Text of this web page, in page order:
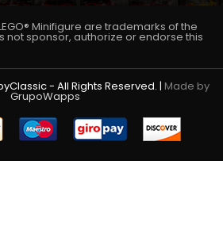
Minifigure are trademarks of the
not sponsor, authorize or endorse this
- All Rights Reserved. | Made by
GrupoWapps